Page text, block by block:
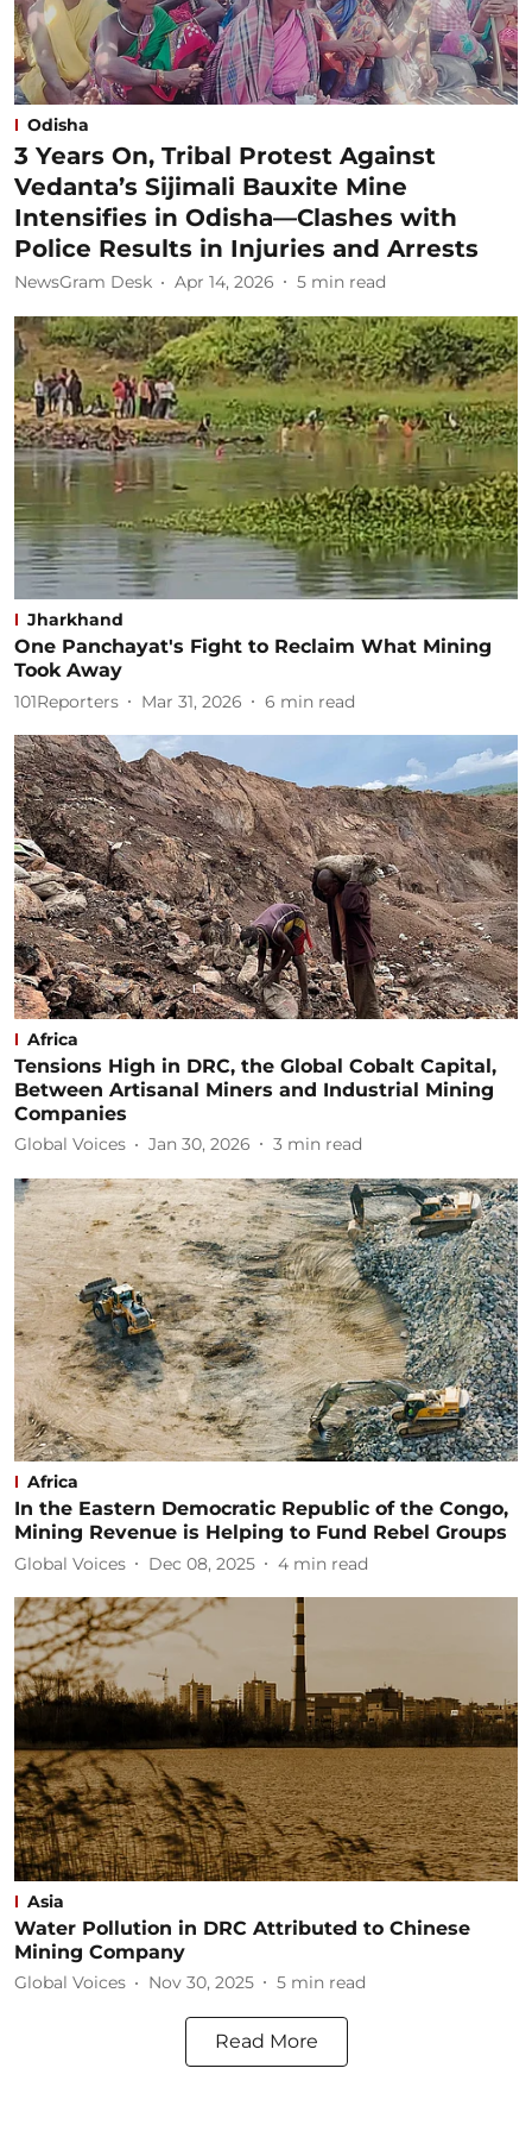
Odisha
3 Years On, Tribal Protest Against
Vedanta’s Sijimali Bauxite Mine
Intensifies in Odisha—Clashes with
Police Results in Injuries and Arrests
NewsGram Desk Apr 14, 2026 5 min read
Jharkhand
One Panchayat's Fight to Reclaim What Mining
Took Away
101Reporters Mar 31, 2026 6 min read
Africa
Tensions High in DRC, the Global Cobalt Capital,
Between Artisanal Miners and Industrial Mining
Companies
Global Voices Jan 30, 2026 3 min read
Africa
In the Eastern Democratic Republic of the Congo,
Mining Revenue is Helping to Fund Rebel Groups
Global Voices Dec 08, 2025 4 min read
Asia
Water Pollution in DRC Attributed to Chinese
Mining Company
Global Voices Nov 30, 2025 5 min read
Read More